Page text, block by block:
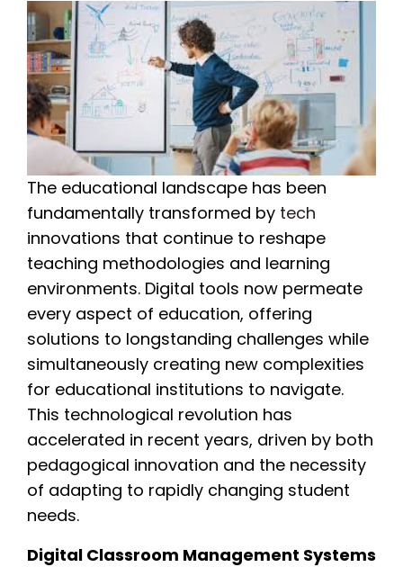
The educational landscape has been
fundamentally transformed by tech
innovations that continue to reshape
teaching methodologies and learning
environments. Digital tools now permeate
every aspect of education, offering
solutions to longstanding challenges while
simultaneously creating new complexities
for educational institutions to navigate.
This technological revolution has
accelerated in recent years, driven by both
pedagogical innovation and the necessity
of adapting to rapidly changing student
needs.
Digital Classroom Management Systems